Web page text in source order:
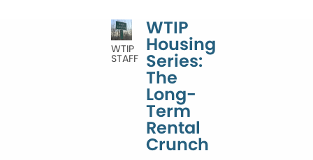
WTIP
STAFF
WTIP
Housing
Series:
The
Long-
Term
Rental
Crunch